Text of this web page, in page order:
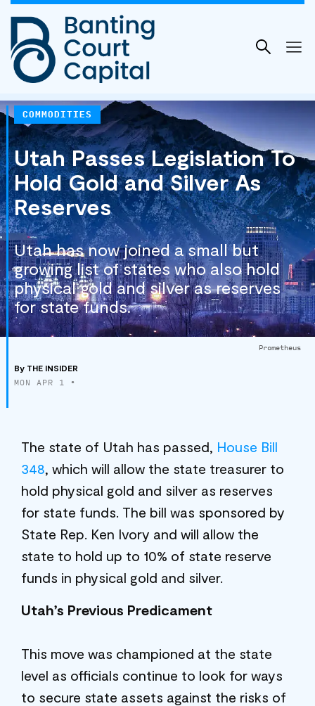
content
COMMODITIES
Utah Passes Legislation To
Hold Gold and Silver As
Reserves
Utah has now joined a small but
growing list of states who also hold
physical gold and silver as reserves
for state funds.
Prometheus
By THE INSIDER
MON APR 1 •
The state of Utah has passed, House Bill
348, which will allow the state treasurer to
hold physical gold and silver as reserves
for state funds. The bill was sponsored by
State Rep. Ken Ivory and will allow the
state to hold up to 10% of state reserve
funds in physical gold and silver.
Utah’s Previous Predicament
This move was championed at the state
level as officials continue to look for ways
to secure state assets against the risks of